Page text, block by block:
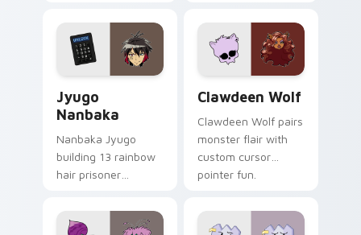
profession warmth
across your pointer
and daily tabs.
custom cursor
kawaii flair.
Jyugo
Nanbaka
Nanbaka Jyugo
building 13 rainbow
hair prisoner
comedy chaos
paints rainbow tabs
Clawdeen Wolf
Clawdeen Wolf pairs
monster flair with
custom cursor
pointer fun.